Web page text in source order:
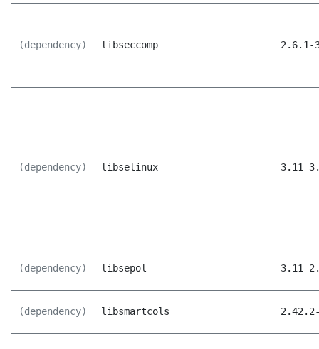
(dependency) libseccomp 2.6.1-
(dependency) libselinux 3.11-
(dependency) libsepol 3.11-
(dependency) libsmartcols